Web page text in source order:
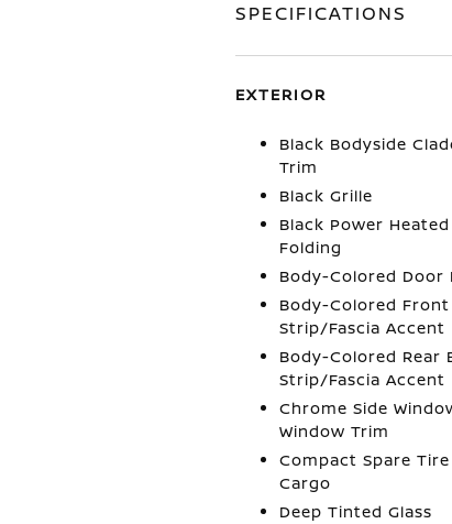
SPECIFICATIONS
EXTERIOR
Black Bodyside
Trim
Black Grille
Black Power
Folding
Body-Colored Door
Body-Colored
Strip/Fascia Accent
Body-Colored Rear
Strip/Fascia Accent
Chrome Side
Window Trim
Compact Spare
Cargo
Deep Tinted Glass